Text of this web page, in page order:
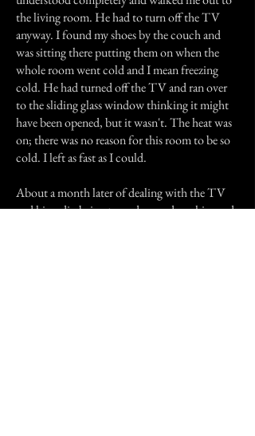
the living room. He had to turn off the TV
anyway. I found my shoes by the couch and
was sitting there putting them on when the
whole room went cold and I mean freezing
cold. He had turned off the TV and ran over
to the sliding glass window thinking it might
have been opened, but it wasn't. The heat was
on; there was no reason for this room to be so
cold. I left as fast as I could.
About a month later of dealing with the TV
and his radio being turned on and up, him and